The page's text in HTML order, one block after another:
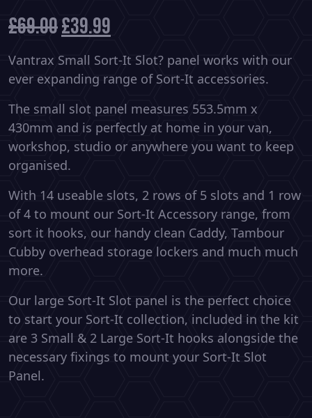
£69.00 Original
price
was:
£69.00.
£39.99price
is:
£39.99.
Vantrax Small Sort-It Slot? panel works with our
ever expanding range of Sort-It accessories.
The small slot panel measures 553.5mm x
430mm and is perfectly at home in your van,
workshop, studio or anywhere you want to keep
organised.
With 14 useable slots, 2 rows of 5 slots and 1 row
of 4 to mount our Sort-It Accessory range, from
sort it hooks, our handy clean Caddy, Tambour
Cubby overhead storage lockers and much much
more.
Our large Sort-It Slot panel is the perfect choice
to start your Sort-It collection, included in the kit
are 3 Small & 2 Large Sort-It hooks alongside the
necessary fixings to mount your Sort-It Slot
Panel.